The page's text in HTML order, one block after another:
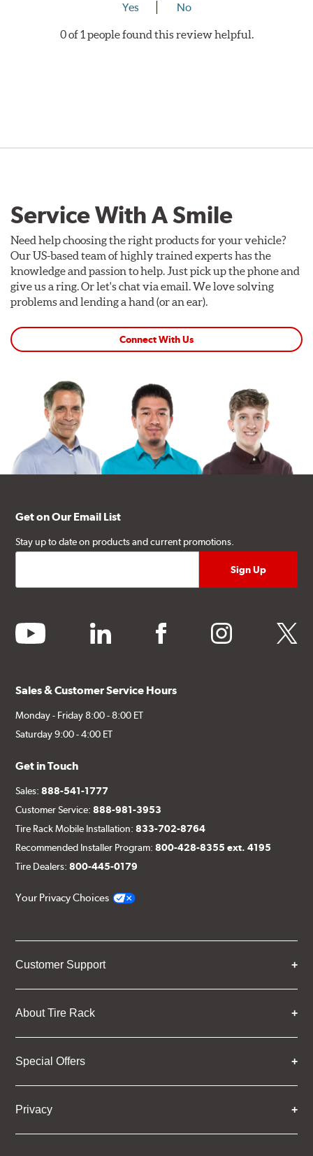
Yes No
0 of 1 people found this review helpful.
Service With A Smile
Need help choosing the right products for your vehicle?
Our US-based team of highly trained experts has the
knowledge and passion to help. Just pick up the phone and
give us a ring. Or let's chat via email. We love solving
problems and lending a hand (or an ear).
Connect With Us
Get on Our Email List
Stay up to date on products and current promotions.
youtube linkedin facebook instagram twitter
Sales & Customer Service Hours
Monday - Friday 8:00 - 8:00 ET
Saturday 9:00 - 4:00 ET
Get in Touch
Sales:888-541-1777
Customer Service:888-981-3953
Tire Rack Mobile Installation:833-702-8764
Recommended Installer Program:800-428-8355 ext. 4195
Tire Dealers:800-445-0179
Your Privacy Choices
Customer Support
About Tire Rack
Special Offers
Privacy